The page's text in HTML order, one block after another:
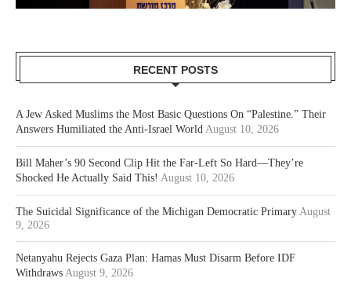
RECENT POSTS
A Jew Asked Muslims the Most Basic Questions On “Palestine.” Their
Answers Humiliated the Anti-Israel World August 10, 2026
Bill Maher’s 90 Second Clip Hit the Far-Left So Hard—They’re
Shocked He Actually Said This! August 10, 2026
The Suicidal Significance of the Michigan Democratic Primary August
9, 2026
Netanyahu Rejects Gaza Plan: Hamas Must Disarm Before IDF
Withdraws August 9, 2026